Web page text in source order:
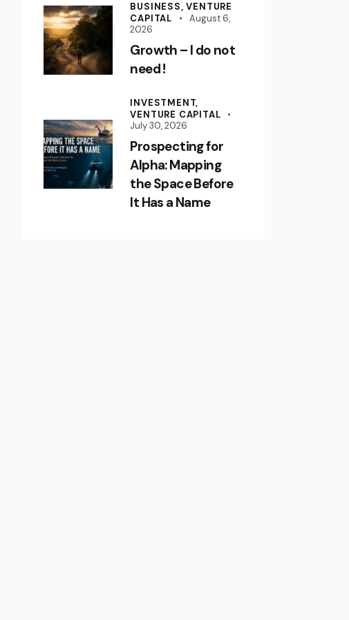
BUSINESS,VENTURE
CAPITAL
August 6,
2026
Growth – I do not
need !
INVESTMENT,
VENTURE CAPITAL
July 30, 2026
Prospecting for
Alpha: Mapping
the Space Before
It Has a Name